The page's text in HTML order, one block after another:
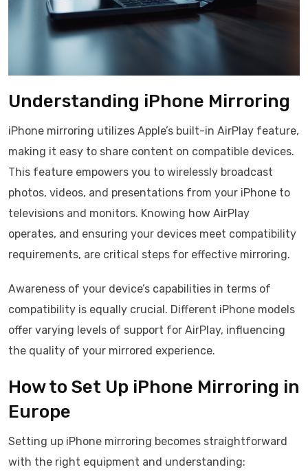
Understanding iPhone Mirroring
iPhone mirroring utilizes Apple’s built-in AirPlay feature,
making it easy to share content on compatible devices.
This feature empowers you to wirelessly broadcast
photos, videos, and presentations from your iPhone to
televisions and monitors. Knowing how AirPlay
operates, and ensuring your devices meet compatibility
requirements, are critical steps for effective mirroring.
Awareness of your device’s capabilities in terms of
compatibility is equally crucial. Different iPhone models
offer varying levels of support for AirPlay, influencing
the quality of your mirrored experience.
How to Set Up iPhone Mirroring in
Europe
Setting up iPhone mirroring becomes straightforward
with the right equipment and understanding: